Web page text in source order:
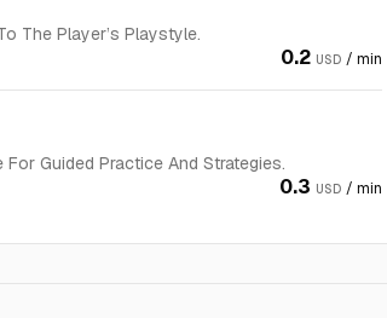
The Player’s Playstyle.
0.2 USD / min
Guided Practice And Strategies.
0.3 USD / min